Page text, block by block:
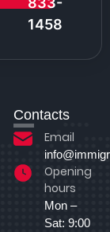
1458
Contacts
Email
Opening
hours
Mon –
Sat: 9:00